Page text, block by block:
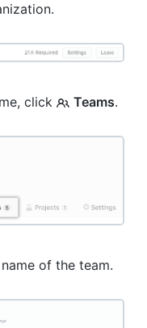
click Teams.
of the team.